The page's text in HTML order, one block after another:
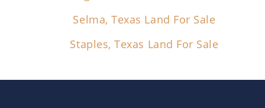
Selma, Texas Land For Sale
Staples, Texas Land For Sale